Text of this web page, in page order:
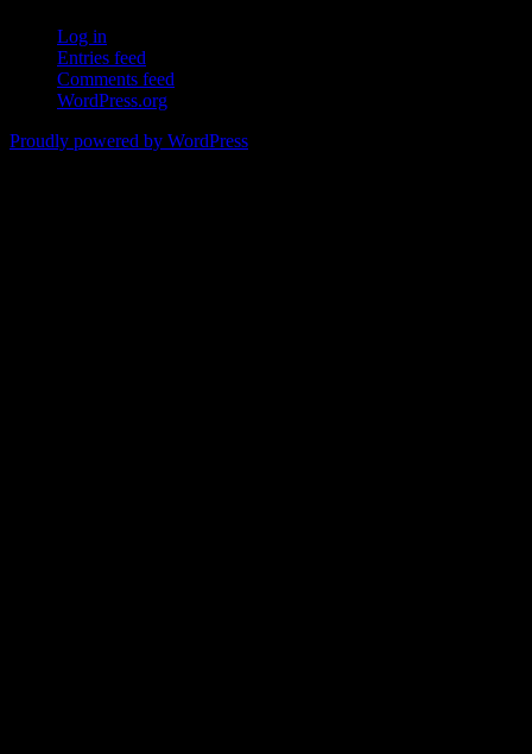
Log in
Entries feed
Comments feed
WordPress.org
Proudly powered by WordPress